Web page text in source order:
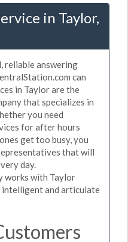
in Taylor,
reliable answering
can
in Taylor are the
that specializes in
you need
for after hours
get too busy, you
that will
day.
works with Taylor
and articulate